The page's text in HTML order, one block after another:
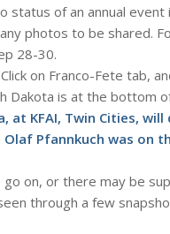
status of an annual event
photos to be shared.
28-30.
Click on Franco-Fete tab,
is at the bottom
at KFAI, Twin Cities, will
Pfannkuch was on
on, or there may be
through a few